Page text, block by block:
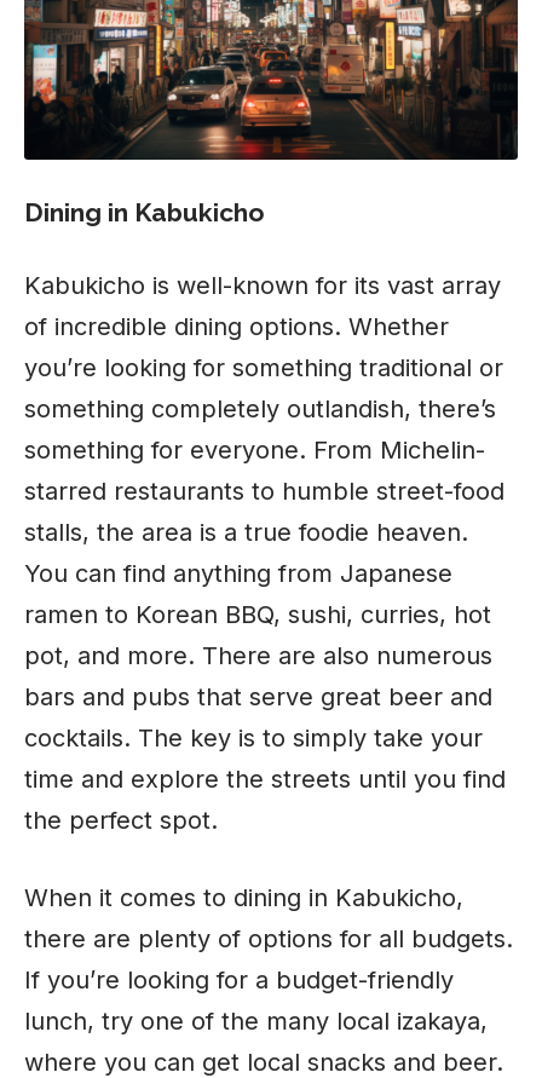
Dining in Kabukicho
Kabukicho is well-known for its vast array
of incredible dining options. Whether
you’re looking for something traditional or
something completely outlandish, there’s
something for everyone. From Michelin-
starred restaurants to humble street-food
stalls, the area is a true foodie heaven.
You can find anything from Japanese
ramen to Korean BBQ, sushi, curries, hot
pot, and more. There are also numerous
bars and pubs that serve great beer and
cocktails. The key is to simply take your
time and explore the streets until you find
the perfect spot.
When it comes to dining in Kabukicho,
there are plenty of options for all budgets.
If you’re looking for a budget-friendly
lunch, try one of the many local izakaya,
where you can get local snacks and beer.